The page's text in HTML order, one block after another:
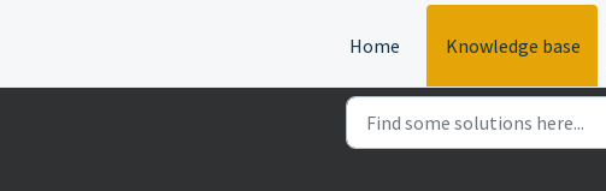
Home Knowledge base